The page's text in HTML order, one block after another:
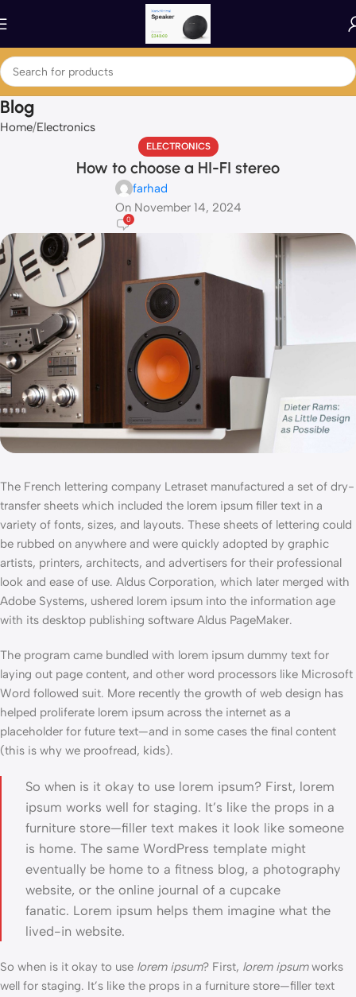
Blog
Home Electronics
ELECTRONICS
How to choose a HI-FI stereo
farhad
On November 14, 2024
0
The French lettering company Letraset manufactured a set of dry-
transfer sheets which included the lorem ipsum filler text in a
variety of fonts, sizes, and layouts. These sheets of lettering could
be rubbed on anywhere and were quickly adopted by graphic
artists, printers, architects, and advertisers for their professional
look and ease of use. Aldus Corporation, which later merged with
Adobe Systems, ushered lorem ipsum into the information age
with its desktop publishing software Aldus PageMaker.
The program came bundled with lorem ipsum dummy text for
laying out page content, and other word processors like Microsoft
Word followed suit. More recently the growth of web design has
helped proliferate lorem ipsum across the internet as a
placeholder for future text—and in some cases the final content
(this is why we proofread, kids).
So when is it okay to use lorem ipsum? First, lorem
ipsum works well for staging. It’s like the props in a
furniture store—filler text makes it look like someone
is home. The same WordPress template might
eventually be home to a fitness blog, a photography
website, or the online journal of a cupcake
fanatic. Lorem ipsum helps them imagine what the
lived-in website.
So when is it okay to use lorem ipsum? First, lorem ipsumworks
well for staging. It’s like the props in a furniture store—filler text